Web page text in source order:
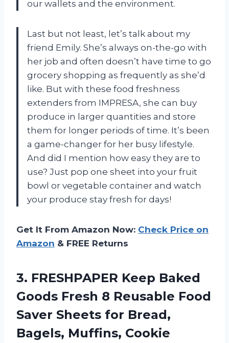
our wallets and the environment.
Last but not least, let’s talk about my
friend Emily. She’s always on-the-go with
her job and often doesn’t have time to go
grocery shopping as frequently as she’d
like. But with these food freshness
extenders from IMPRESA, she can buy
produce in larger quantities and store
them for longer periods of time. It’s been
a game-changer for her busy lifestyle.
And did I mention how easy they are to
use? Just pop one sheet into your fruit
bowl or vegetable container and watch
your produce stay fresh for days!
Get It From Amazon Now: Check Price on
Amazon & FREE Returns
3. FRESHPAPER Keep Baked
Goods Fresh 8 Reusable Food
Saver Sheets for Bread,
Bagels, Muffins, Cookie